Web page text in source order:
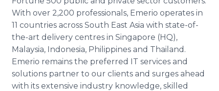
With over 2,200 professionals, Emerio operates in
11 countries across South East Asia with state-of-
the-art delivery centres in Singapore (HQ),
Malaysia, Indonesia, Philippines and Thailand.
Emerio remains the preferred IT services and
solutions partner to our clients and surges ahead
with its extensive industry knowledge, skilled